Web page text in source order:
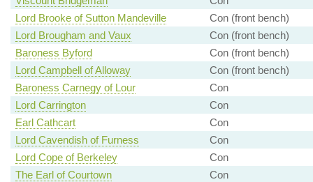
Lord Brooke of Sutton Mandeville
Con (front bench)
Lord Brougham and Vaux
Con (front bench)
Baroness Byford
Con (front bench)
Lord Campbell of Alloway
Con (front bench)
Baroness Carnegy of Lour
Con
Lord Carrington
Con
Earl Cathcart
Con
Lord Cavendish of Furness
Con
Lord Cope of Berkeley
Con
The Earl of Courtown
Con